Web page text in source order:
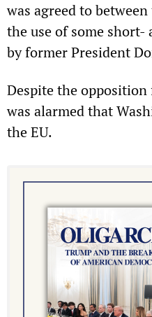
was agreed to
the use of some
by former President
Despite the opposition
was alarmed that
the EU.